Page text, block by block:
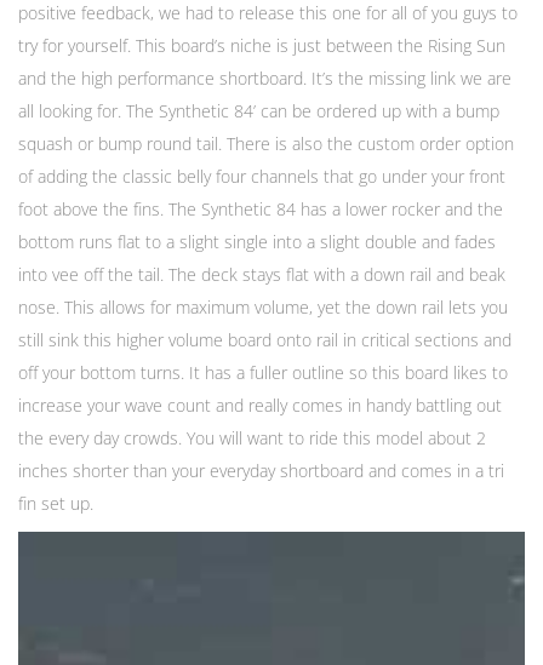
positive feedback, we had to release this one for all of you guys to
try for yourself. This board’s niche is just between the Rising Sun
and the high performance shortboard. It’s the missing link we are
all looking for. The Synthetic 84’ can be ordered up with a bump
squash or bump round tail. There is also the custom order option
of adding the classic belly four channels that go under your front
foot above the fins. The Synthetic 84 has a lower rocker and the
bottom runs flat to a slight single into a slight double and fades
into vee off the tail. The deck stays flat with a down rail and beak
nose. This allows for maximum volume, yet the down rail lets you
still sink this higher volume board onto rail in critical sections and
off your bottom turns. It has a fuller outline so this board likes to
increase your wave count and really comes in handy battling out
the every day crowds. You will want to ride this model about 2
inches shorter than your everyday shortboard and comes in a tri
fin set up.